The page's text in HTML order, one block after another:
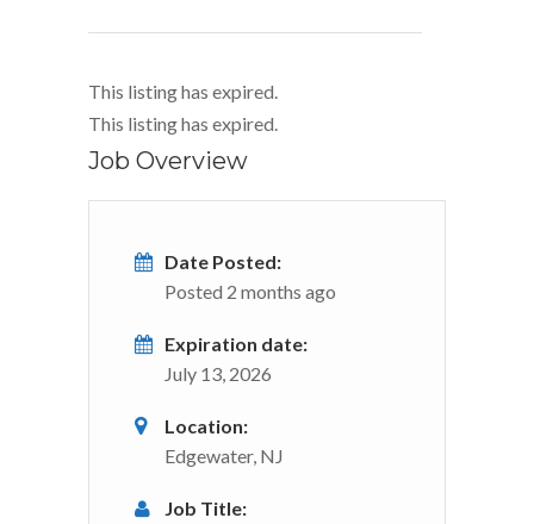
This listing has expired.
This listing has expired.
Job Overview
Date Posted:
Posted 2 months ago
Expiration date:
July 13, 2026
Location:
Edgewater, NJ
Job Title: